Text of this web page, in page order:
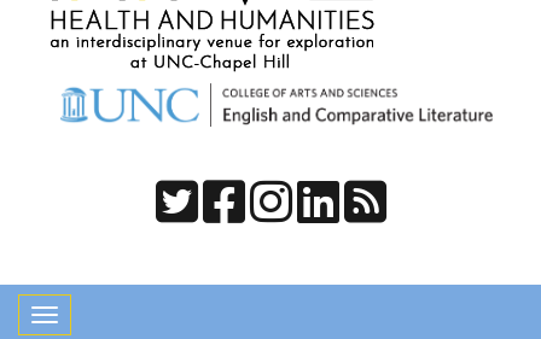
Toggle navigation